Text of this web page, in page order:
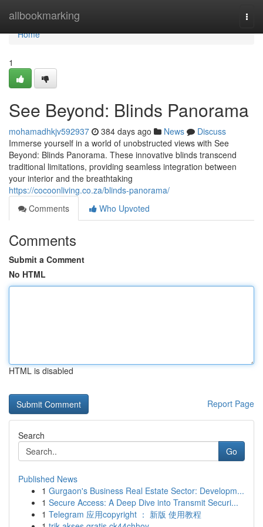
allbookmarking
Home
Home
1
See Beyond: Blinds Panorama
mohamadhkjv592937 384 days ago News
Discuss
Immerse yourself in a world of unobstructed views with See
Beyond: Blinds Panorama. These innovative blinds transcend
traditional limitations, providing seamless integration between
your interior and the breathtaking
https://cocoonliving.co.za/blinds-panorama/
Comments
Who Upvoted
Comments
Submit a Comment
No HTML
HTML is disabled
Report Page
Search
Go
Published News
1 Gurgaon's Business Real Estate Sector: Developm...
1 Secure Access: A Deep Dive into Transmit Securi...
1 Telegram 应用copyright ： 新版 使用教程